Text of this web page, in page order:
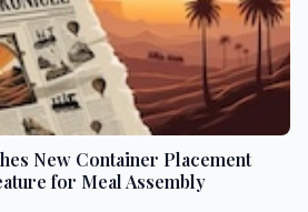
New Container Placement
for Meal Assembly